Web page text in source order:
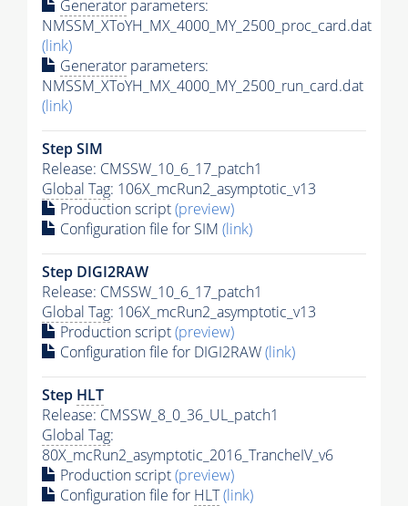
Generator parameters:
NMSSM_XToYH_MX_4000_MY_2500_proc_card.dat
(link)
Generator parameters:
NMSSM_XToYH_MX_4000_MY_2500_run_card.dat
(link)
Step SIM
Release: CMSSW_10_6_17_patch1
Global Tag: 106X_mcRun2_asymptotic_v13
Production script(preview)
Configuration file for SIM (link)
Step DIGI2RAW
Release: CMSSW_10_6_17_patch1
Global Tag: 106X_mcRun2_asymptotic_v13
Production script(preview)
Configuration file for DIGI2RAW(link)
Step HLT
Release: CMSSW_8_0_36_UL_patch1
Global Tag:
80X_mcRun2_asymptotic_2016_TrancheIV_v6
Production script(preview)
Configuration file for HLT(link)